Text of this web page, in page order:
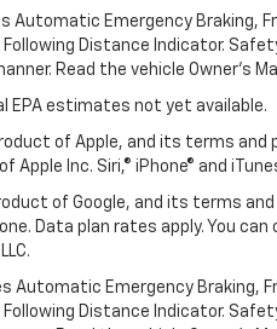
Automatic Emergency Braking,
Following Distance Indicator.
Read the vehicle
EPA estimates not yet available.
of Apple, and its terms
Apple Inc. Siri,® iPhone® and
of Google, and its terms
Data plan rates apply. You
Automatic Emergency Braking,
Following Distance Indicator.